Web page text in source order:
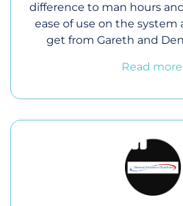
difference to man hours
ease of use on the system
get from Gareth and
Read more